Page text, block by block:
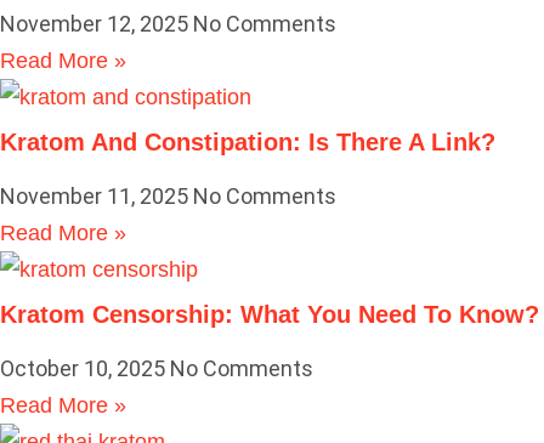
November 12, 2025 No Comments
Read More »
Kratom And Constipation: Is There A Link?
November 11, 2025 No Comments
Read More »
Kratom Censorship: What You Need To Know?
October 10, 2025 No Comments
Read More »